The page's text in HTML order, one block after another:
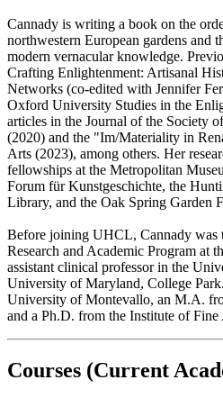
Cannady is writing a book on the
northwestern European gardens and
modern vernacular knowledge.
Crafting Enlightenment: Artisanal
Networks (co-edited with Jennifer
Oxford University Studies in the
articles in the Journal of the Society
(2020) and the "Im/Materiality in
Arts (2023), among others. Her
fellowships at the Metropolitan
Forum für Kunstgeschichte, the
Library, and the Oak Spring Garden
Before joining UHCL, Cannady was
Research and Academic Program at
assistant clinical professor in the
University of Maryland, College
University of Montevallo, an M.A.
and a Ph.D. from the Institute of
Courses (Current